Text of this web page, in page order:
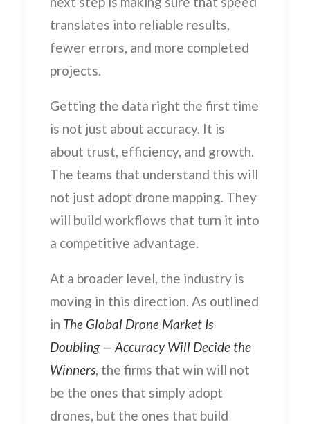
translates into reliable results,
fewer errors, and more completed
projects.
Getting the data right the first time
is not just about accuracy. It is
about trust, efficiency, and growth.
The teams that understand this will
not just adopt drone mapping. They
will build workflows that turn it into
a competitive advantage.
At a broader level, the industry is
moving in this direction. As outlined
in The Global Drone Market Is
Doubling — Accuracy Will Decide the
Winners, the firms that win will not
be the ones that simply adopt
drones, but the ones that build